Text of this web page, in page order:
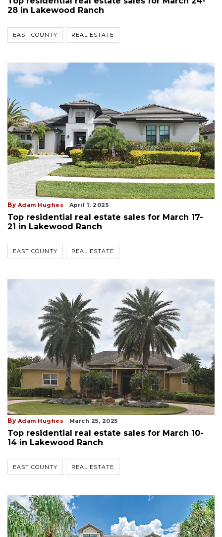
28 in Lakewood Ranch
EAST COUNTY REAL ESTATE
By Adam Hughes April 1, 2025
Top residential real estate sales for March 17-
21 in Lakewood Ranch
EAST COUNTY REAL ESTATE
By Adam Hughes March 25, 2025
Top residential real estate sales for March 10-
14 in Lakewood Ranch
EAST COUNTY REAL ESTATE